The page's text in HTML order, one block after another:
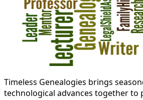
Timeless Genealogies brings
technological advances together to